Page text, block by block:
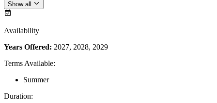
Show all
Availability
Years Offered: 2027, 2028, 2029
Terms Available:
Summer
Duration: